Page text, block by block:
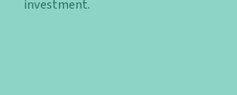
investment.